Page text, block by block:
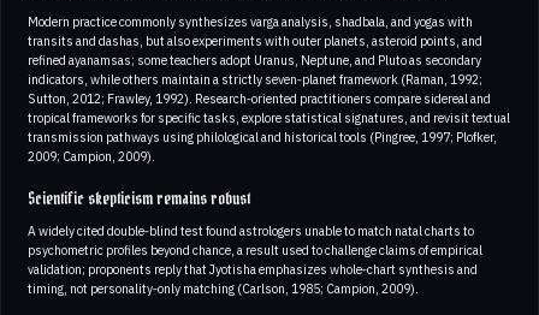
Modern practice commonly synthesizes varga analysis, shadbala, and yogas with
transits and dashas, but also experiments with outer planets, asteroid points, and
refined ayanamsas; some teachers adopt Uranus, Neptune, and Pluto as secondary
indicators, while others maintain a strictly seven‑planet framework (Raman, 1992;
Sutton, 2012; Frawley, 1992). Research‑oriented practitioners compare sidereal and
tropical frameworks for specific tasks, explore statistical signatures, and revisit textual
transmission pathways using philological and historical tools (Pingree, 1997; Plofker,
2009; Campion, 2009).
Scientific skepticism remains robust
A widely cited double‑blind test found astrologers unable to match natal charts to
psychometric profiles beyond chance, a result used to challenge claims of empirical
validation; proponents reply that Jyotisha emphasizes whole‑chart synthesis and
timing, not personality‑only matching (Carlson, 1985; Campion, 2009).